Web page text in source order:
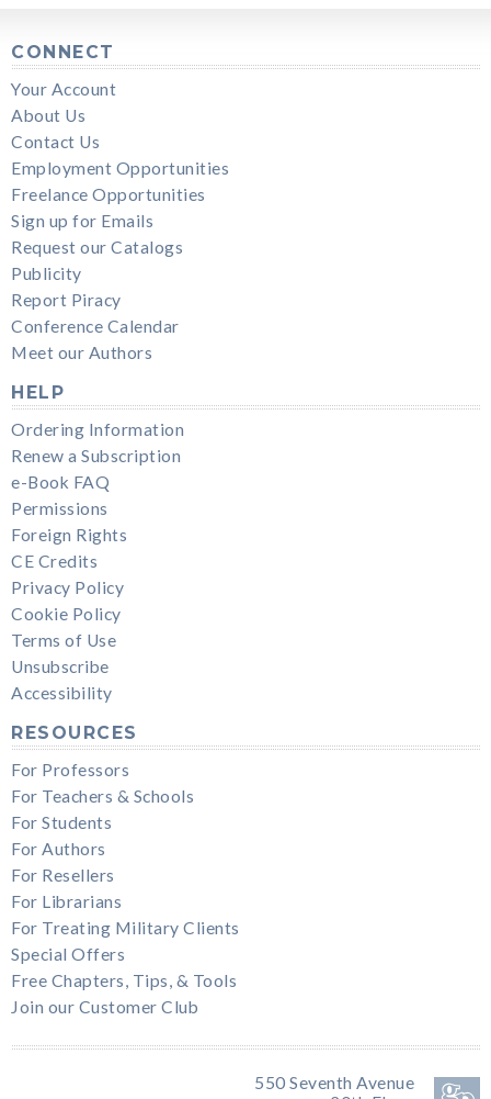
CONNECT
Your Account
About Us
Contact Us
Employment Opportunities
Freelance Opportunities
Sign up for Emails
Request our Catalogs
Publicity
Report Piracy
Conference Calendar
Meet our Authors
HELP
Ordering Information
Renew a Subscription
e-Book FAQ
Permissions
Foreign Rights
CE Credits
Privacy Policy
Cookie Policy
Terms of Use
Unsubscribe
Accessibility
RESOURCES
For Professors
For Teachers & Schools
For Students
For Authors
For Resellers
For Librarians
For Treating Military Clients
Special Offers
Free Chapters, Tips, & Tools
Join our Customer Club
550 Seventh Avenue